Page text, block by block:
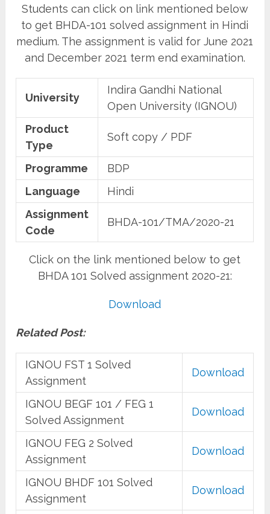
Students can click on link mentioned below
to get BHDA-101 solved assignment in Hindi
medium. The assignment is valid for June 2021
and December 2021 term end examination.
University
Indira Gandhi National
Open University (IGNOU)
Product
Type
Soft copy / PDF
Programme
BDP
Language
Hindi
Assignment
Code
BHDA-101/TMA/2020-21
Click on the link mentioned below to get
BHDA 101 Solved assignment 2020-21:
Download
Related Post:
IGNOU FST 1 Solved
Assignment
Download
IGNOU BEGF 101 / FEG 1
Solved Assignment
Download
IGNOU FEG 2 Solved
Assignment
Download
IGNOU BHDF 101 Solved
Assignment
Download